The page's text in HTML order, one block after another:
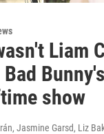
Liam
show
Jasmine Garsd, Liz